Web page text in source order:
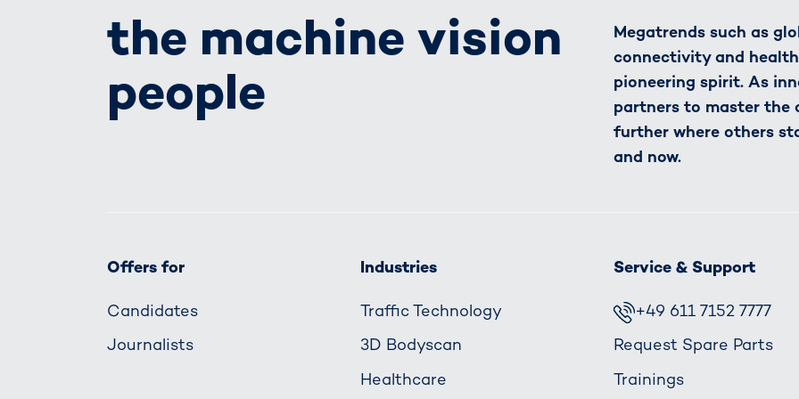
the machine vision
people
Megatrends such as
connectivity and
pioneering spirit. As
partners to master the
further where others
and now.
Offers for
Candidates
Journalists
Industries
Traffic Technology
3D Bodyscan
Healthcare
Service & Support
+49 611 7152 7777
Request Spare Parts
Trainings